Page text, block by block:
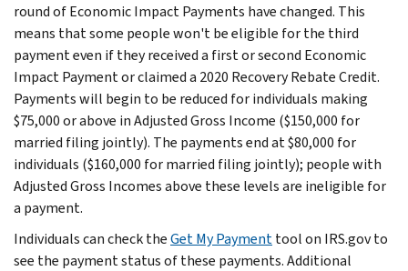
round of Economic Impact Payments have changed. This
means that some people won't be eligible for the third
payment even if they received a first or second Economic
Impact Payment or claimed a 2020 Recovery Rebate Credit.
Payments will begin to be reduced for individuals making
$75,000 or above in Adjusted Gross Income ($150,000 for
married filing jointly). The payments end at $80,000 for
individuals ($160,000 for married filing jointly); people with
Adjusted Gross Incomes above these levels are ineligible for
a payment.
Individuals can check theGet My Paymenttool on IRS.gov to
see the payment status of these payments. Additional